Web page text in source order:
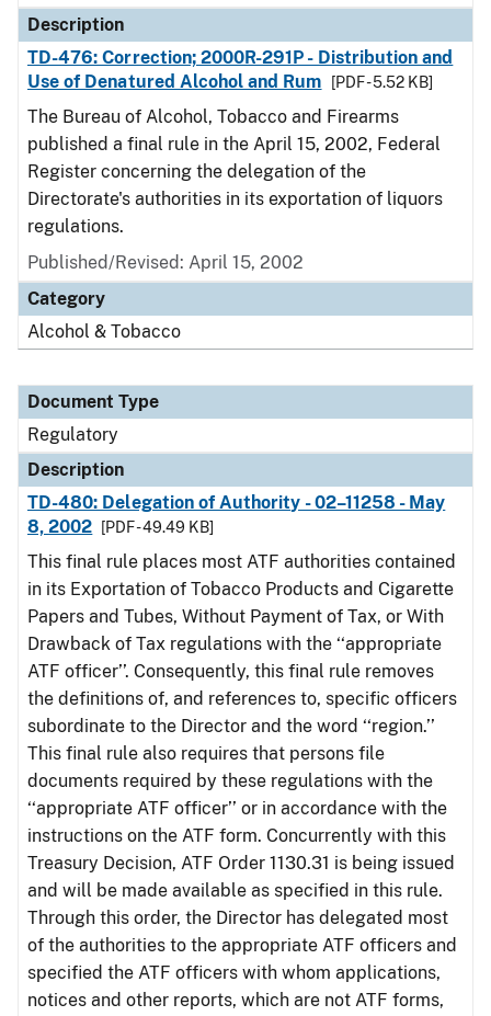
Description
TD-476: Correction; 2000R-291P - Distribution and
Use of Denatured Alcohol and Rum
[PDF - 5.52 KB]
The Bureau of Alcohol, Tobacco and Firearms
published a final rule in the April 15, 2002, Federal
Register concerning the delegation of the
Directorate's authorities in its exportation of liquors
regulations.
Published/Revised: April 15, 2002
Category
Alcohol & Tobacco
Document Type
Regulatory
Description
TD-480: Delegation of Authority - 02–11258 - May
8, 2002
[PDF - 49.49 KB]
This final rule places most ATF authorities contained
in its Exportation of Tobacco Products and Cigarette
Papers and Tubes, Without Payment of Tax, or With
Drawback of Tax regulations with the ‘‘appropriate
ATF officer’’. Consequently, this final rule removes
the definitions of, and references to, specific officers
subordinate to the Director and the word ‘‘region.’’
This final rule also requires that persons file
documents required by these regulations with the
‘‘appropriate ATF officer’’ or in accordance with the
instructions on the ATF form. Concurrently with this
Treasury Decision, ATF Order 1130.31 is being issued
and will be made available as specified in this rule.
Through this order, the Director has delegated most
of the authorities to the appropriate ATF officers and
specified the ATF officers with whom applications,
notices and other reports, which are not ATF forms,